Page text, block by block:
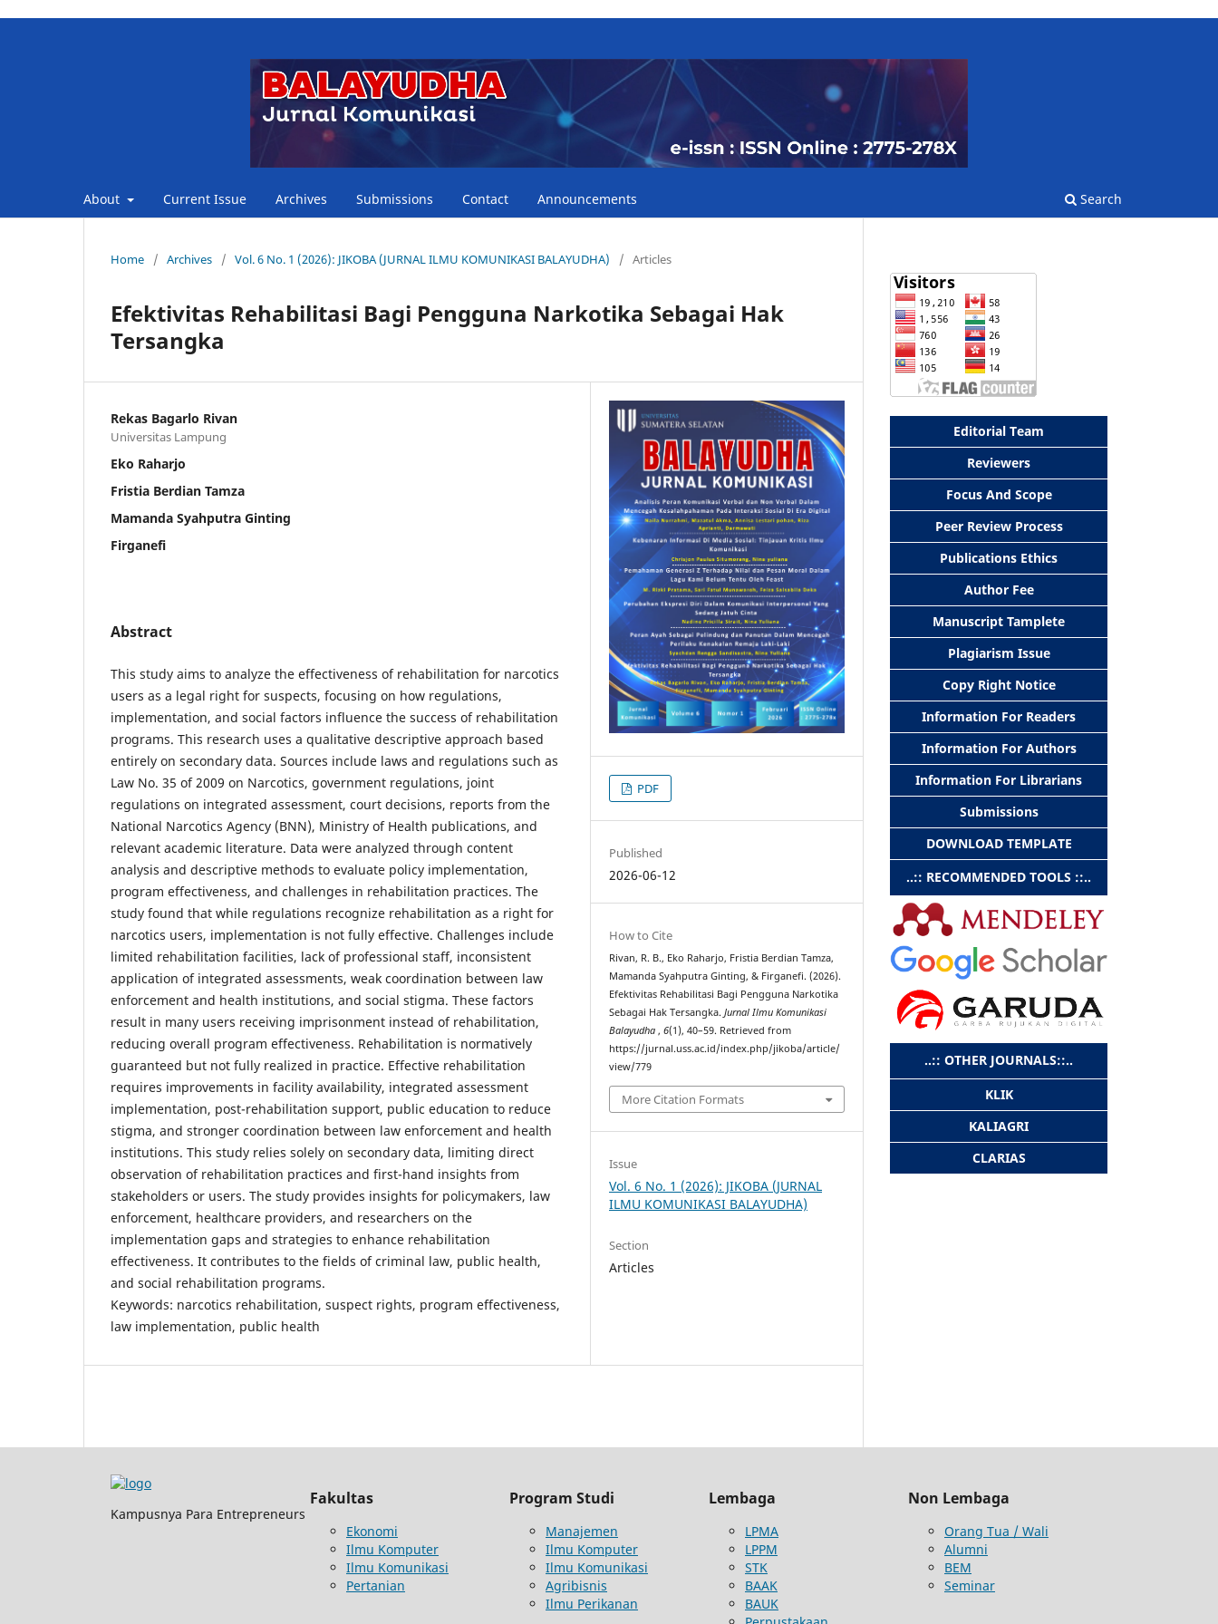
About Current Issue Archives Submissions Contact Announcements Search
Home / Archives / Vol. 6 No. 1 (2026): JIKOBA (JURNAL ILMU KOMUNIKASI BALAYUDHA) / Articles
Efektivitas Rehabilitasi Bagi Pengguna Narkotika Sebagai Hak
Tersangka
Rekas Bagarlo Rivan
Universitas Lampung
Eko Raharjo
Fristia Berdian Tamza
Mamanda Syahputra Ginting
Firganefi
Abstract
This study aims to analyze the effectiveness of rehabilitation for narcotics
users as a legal right for suspects, focusing on how regulations,
implementation, and social factors influence the success of rehabilitation
programs. This research uses a qualitative descriptive approach based
entirely on secondary data. Sources include laws and regulations such as
Law No. 35 of 2009 on Narcotics, government regulations, joint
regulations on integrated assessment, court decisions, reports from the
National Narcotics Agency (BNN), Ministry of Health publications, and
relevant academic literature. Data were analyzed through content
analysis and descriptive methods to evaluate policy implementation,
program effectiveness, and challenges in rehabilitation practices. The
study found that while regulations recognize rehabilitation as a right for
narcotics users, implementation is not fully effective. Challenges include
limited rehabilitation facilities, lack of professional staff, inconsistent
application of integrated assessments, weak coordination between law
enforcement and health institutions, and social stigma. These factors
result in many users receiving imprisonment instead of rehabilitation,
reducing overall program effectiveness. Rehabilitation is normatively
guaranteed but not fully realized in practice. Effective rehabilitation
requires improvements in facility availability, integrated assessment
implementation, post-rehabilitation support, public education to reduce
stigma, and stronger coordination between law enforcement and health
institutions. This study relies solely on secondary data, limiting direct
observation of rehabilitation practices and first-hand insights from
stakeholders or users. The study provides insights for policymakers, law
enforcement, healthcare providers, and researchers on the
implementation gaps and strategies to enhance rehabilitation
effectiveness. It contributes to the fields of criminal law, public health,
and social rehabilitation programs.
Keywords: narcotics rehabilitation, suspect rights, program effectiveness,
law implementation, public health
PDF
Published
2026-06-12
How to Cite
Rivan, R. B., Eko Raharjo, Fristia Berdian Tamza,
Mamanda Syahputra Ginting, & Firganefi. (2026).
Efektivitas Rehabilitasi Bagi Pengguna Narkotika
Sebagai Hak Tersangka.Jurnal Ilmu Komunikasi
Balayudha,6(1), 40–59. Retrieved from
https://jurnal.uss.ac.id/index.php/jikoba/article/
view/779
More Citation Formats
Issue
Vol. 6 No. 1 (2026): JIKOBA (JURNAL
ILMU KOMUNIKASI BALAYUDHA)
Section
Articles
Editorial Team
Reviewers
Focus And Scope
Peer Review Process
Publications Ethics
Author Fee
Manuscript Tamplete
Plagiarism Issue
Copy Right Notice
Information For Readers
Information For Authors
Information For Librarians
Submissions
DOWNLOAD TEMPLATE
..:: RECOMMENDED TOOLS ::..
..:: OTHER JOURNALS::..
KLIK
KALIAGRI
CLARIAS
Kampusnya Para Entrepreneurs
Fakultas
Ekonomi
Ilmu Komputer
Ilmu Komunikasi
Pertanian
Program Studi
Manajemen
Ilmu Komputer
Ilmu Komunikasi
Agribisnis
Ilmu Perikanan
Lembaga
LPMA
LPPM
STK
BAAK
BAUK
Non Lembaga
Orang Tua / Wali
Alumni
BEM
Seminar